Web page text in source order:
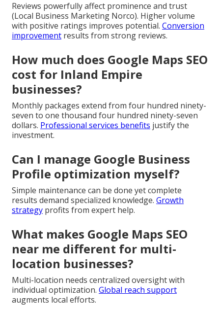
Reviews powerfully affect prominence and trust
(Local Business Marketing Norco). Higher volume
with positive ratings improves potential. Conversion
improvement results from strong reviews.
How much does Google Maps SEO
cost for Inland Empire
businesses?
Monthly packages extend from four hundred ninety-
seven to one thousand four hundred ninety-seven
dollars. Professional services benefits justify the
investment.
Can I manage Google Business
Profile optimization myself?
Simple maintenance can be done yet complete
results demand specialized knowledge. Growth
strategy profits from expert help.
What makes Google Maps SEO
near me different for multi-
location businesses?
Multi-location needs centralized oversight with
individual optimization. Global reach support
augments local efforts.